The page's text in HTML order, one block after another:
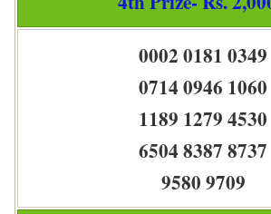
0002 0181 0349
0714 0946 1060
1189 1279 4530
6504 8387 8737
9580 9709